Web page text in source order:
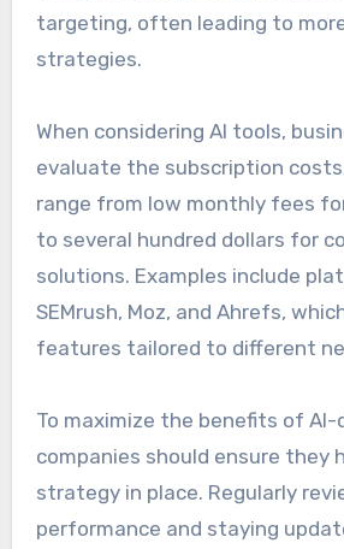
targeting, often leading to
strategies.
When considering AI tools,
evaluate the subscription
range from low monthly fees
to several hundred dollars for
solutions. Examples include
SEMrush, Moz, and Ahrefs,
features tailored to different
To maximize the benefits of AI-
companies should ensure they
strategy in place. Regularly
performance and staying